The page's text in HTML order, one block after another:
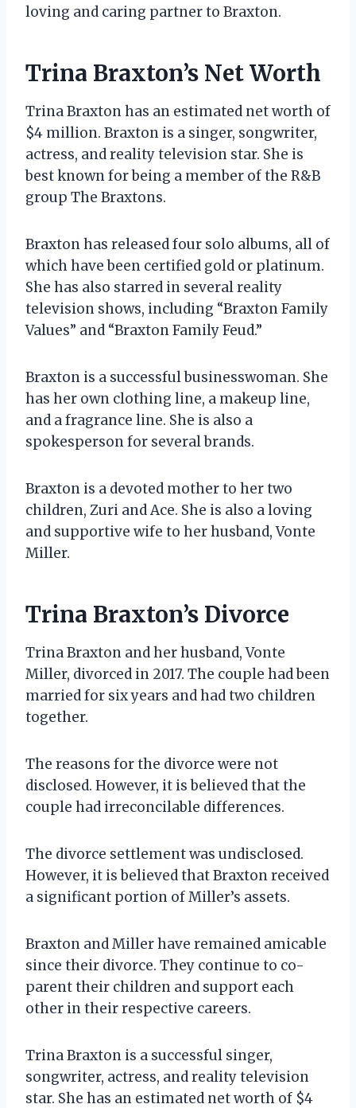
loving and caring partner to Braxton.
Trina Braxton’s Net Worth
Trina Braxton has an estimated net worth of
$4 million. Braxton is a singer, songwriter,
actress, and reality television star. She is
best known for being a member of the R&B
group The Braxtons.
Braxton has released four solo albums, all of
which have been certified gold or platinum.
She has also starred in several reality
television shows, including “Braxton Family
Values” and “Braxton Family Feud.”
Braxton is a successful businesswoman. She
has her own clothing line, a makeup line,
and a fragrance line. She is also a
spokesperson for several brands.
Braxton is a devoted mother to her two
children, Zuri and Ace. She is also a loving
and supportive wife to her husband, Vonte
Miller.
Trina Braxton’s Divorce
Trina Braxton and her husband, Vonte
Miller, divorced in 2017. The couple had been
married for six years and had two children
together.
The reasons for the divorce were not
disclosed. However, it is believed that the
couple had irreconcilable differences.
The divorce settlement was undisclosed.
However, it is believed that Braxton received
a significant portion of Miller’s assets.
Braxton and Miller have remained amicable
since their divorce. They continue to co-
parent their children and support each
other in their respective careers.
Trina Braxton is a successful singer,
songwriter, actress, and reality television
star. She has an estimated net worth of $4